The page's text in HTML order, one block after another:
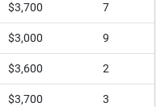
$3,700 7
$3,000 9
$3,600 2
$3,700 3